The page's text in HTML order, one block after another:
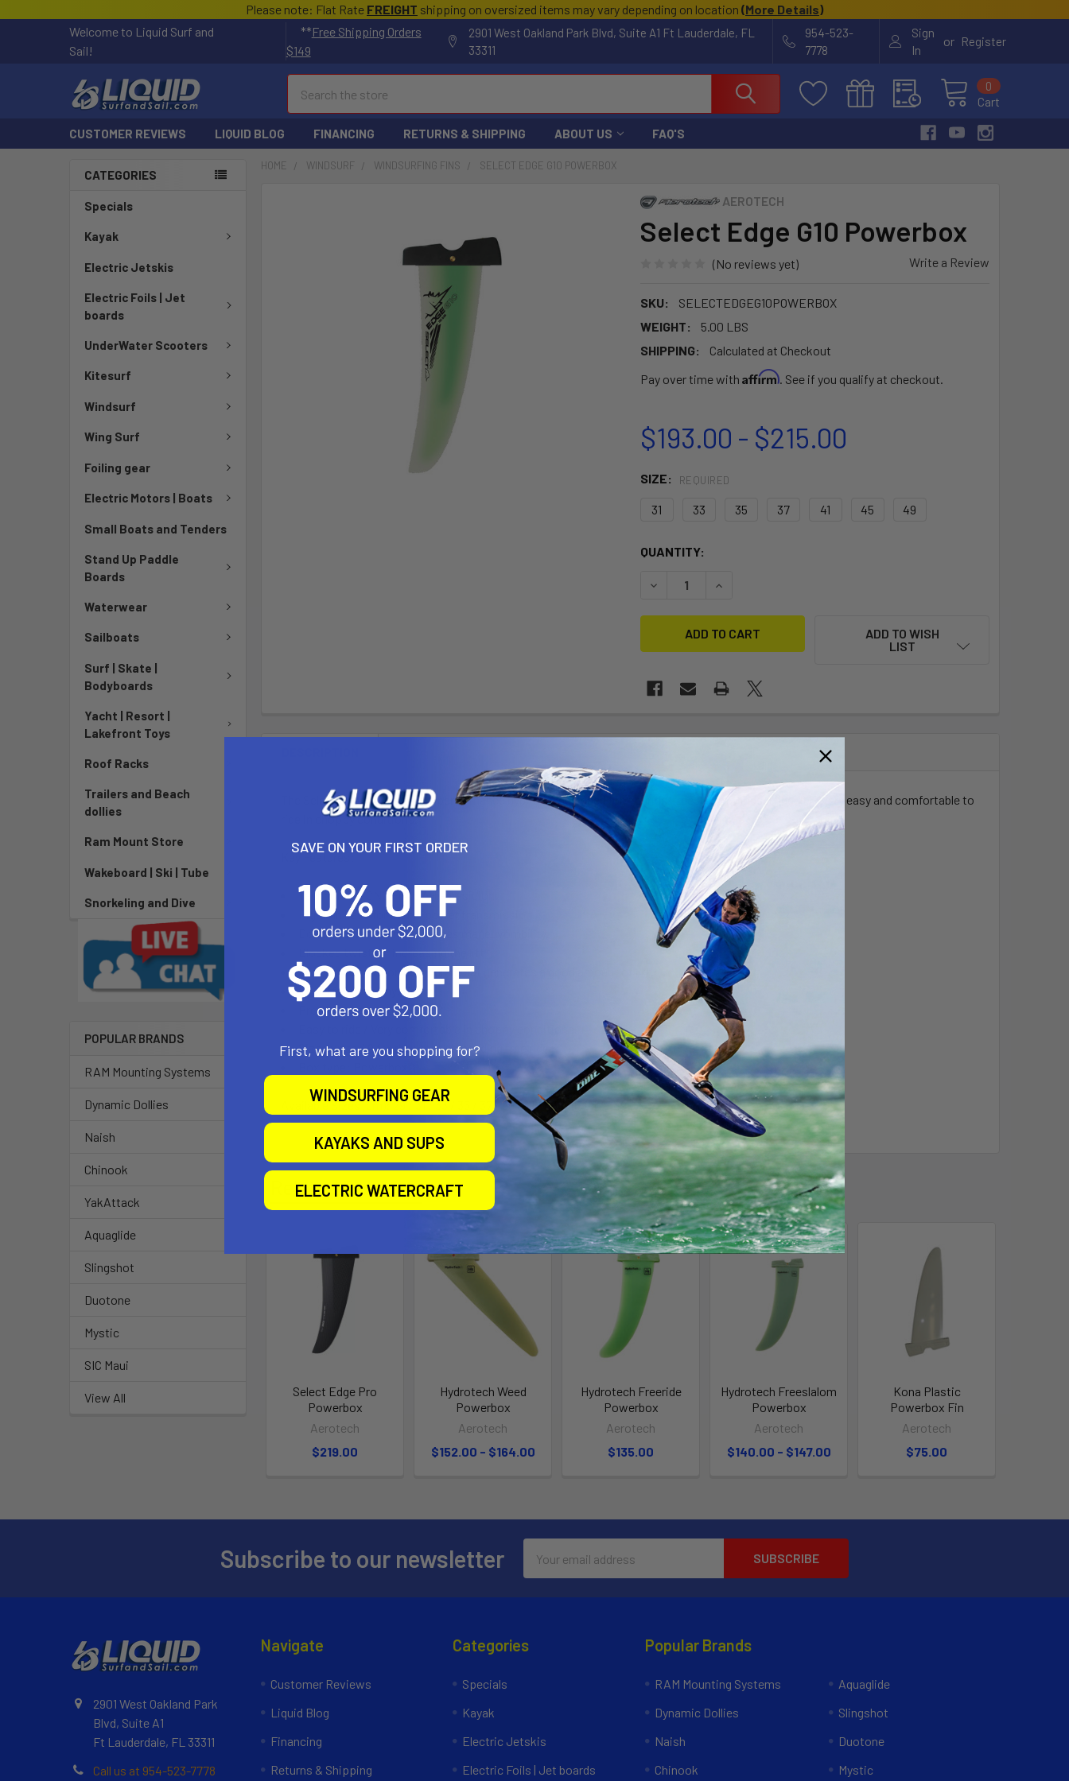
Please note: Flat Rate FREIGHT shipping on oversized items may vary depending on location (More Details)
Welcome to Liquid Surf and
Sail!
**Free Shipping Orders
$149
2901 West Oakland Park Blvd, Suite A1 Ft Lauderdale, FL
33311
954-523-
7778
Sign
In
or Register
Cart
0
CUSTOMER REVIEWS LIQUID BLOG FINANCING RETURNS & SHIPPING ABOUT US FAQ'S
CATEGORIES
Specials
Kayak
Electric Jetskis
Electric Foils | Jet
boards
UnderWater Scooters
Kitesurf
Windsurf
Wing Surf
Foiling gear
Electric Motors | Boats
Small Boats and Tenders
Stand Up Paddle
Boards
Waterwear
Sailboats
Surf | Skate |
Bodyboards
Yacht | Resort |
Lakefront Toys
Roof Racks
Trailers and Beach
dollies
Ram Mount Store
Wakeboard | Ski | Tube
Snorkeling and Dive
POPULAR BRANDS
RAM Mounting Systems
Dynamic Dollies
Naish
Chinook
YakAttack
Aquaglide
Slingshot
Duotone
Mystic
SIC Maui
View All
HOME WINDSURF WINDSURFING FINS SELECT EDGE G10 POWERBOX
AEROTECH
Select Edge G10 Powerbox
(No reviews yet) Write a Review
SKU:
SELECTEDGEG10POWERBOX
WEIGHT:
5.00 LBS
SHIPPING:
Calculated at Checkout
Pay over time with Affirm. See if you qualify at checkout.
$193.00 - $215.00
SIZE: REQUIRED
31 33 35 37 41 45 49
CURRENT
QUANTITY:
DECREASE QUANTITY OF SELECT EDGE G10 POWERBOX
INCREASE QUANTITY OF SELECT EDGE G10 POWERBOX
ADD TO WISH
LIST
The Select Edge G10 is a high-performance hybrid fin designed for freeride/freeslalom windsurfing. It is very easy and comfortable to
ride in choppy conditions.
Key Features:
Technology: CNC Fr4.c / Hi-presicion
Rigid fin base for stable power transmission
Double curve outline enhances maneuvombility.
Blocked twist for increasing the lift
Soft tip for comfortable riding that generates a good amount of lift.
Hi-performance hybrid fin
Profile based on the S1 PRO
Sizes up to 49 for the most demanding free riders.
Available Sizes (cm): 29 / 31 / 33 / 35 / 37 / 39 / 41 / 43 / 45 / 47 / 49
Related Products
Select Edge Pro
Powerbox
Aerotech
$219.00
Hydrotech Weed
Powerbox
Aerotech
$152.00 - $164.00
Hydrotech Freeride
Powerbox
Aerotech
$135.00
Hydrotech Freeslalom
Powerbox
Aerotech
$140.00 - $147.00
Kona Plastic
Powerbox Fin
Aerotech
$75.00
Subscribe to our newsletter
Address
2901 West Oakland Park
Blvd, Suite A1
Ft Lauderdale, FL 33311
Call us at 954-523-7778
Navigate
Customer Reviews
Liquid Blog
Financing
Returns & Shipping
Categories
Specials
Kayak
Electric Jetskis
Electric Foils | Jet boards
Popular Brands
RAM Mounting Systems
Dynamic Dollies
Naish
Chinook
Aquaglide
Slingshot
Duotone
Mystic
SAVE ON YOUR FIRST ORDER
First, what are you shopping for?
WINDSURFING GEAR
KAYAKS AND SUPS
ELECTRIC WATERCRAFT